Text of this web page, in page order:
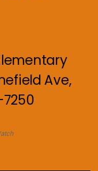
Ave,
7250